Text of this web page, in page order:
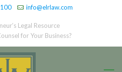
info@elrlaw.com
Legal Resource
for Your Business?